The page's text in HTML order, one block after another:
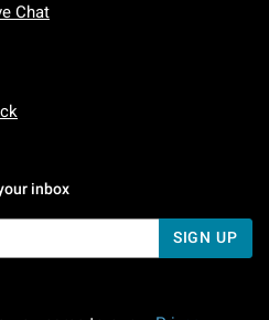
Chat
To Friday: 7 AM To 5 PM Pacific Time
To Sunday: 7 AM To 5 PM Pacific
inbox
SIGN UP